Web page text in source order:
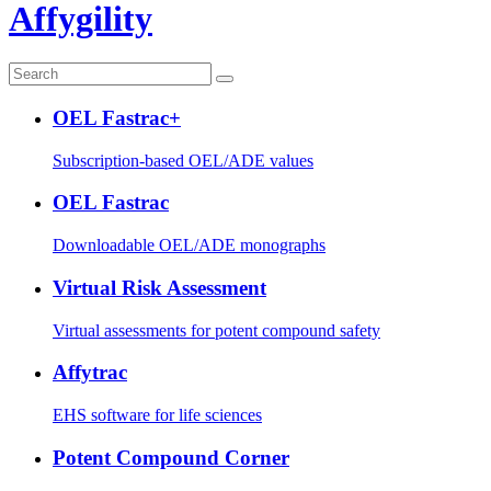
Affygility
OEL Fastrac+
Subscription-based OEL/ADE values
OEL Fastrac
Downloadable OEL/ADE monographs
Virtual Risk Assessment
Virtual assessments for potent compound safety
Affytrac
EHS software for life sciences
Potent Compound Corner